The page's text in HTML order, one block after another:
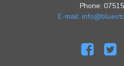
Phone:
E-mail: